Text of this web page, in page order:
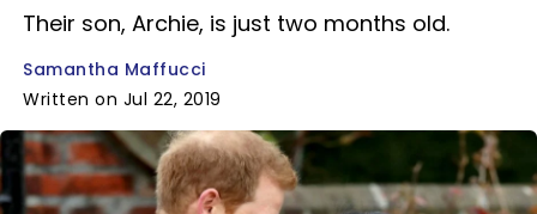
Their son, Archie, is just two months old.
Samantha Maffucci
Written on Jul 22, 2019